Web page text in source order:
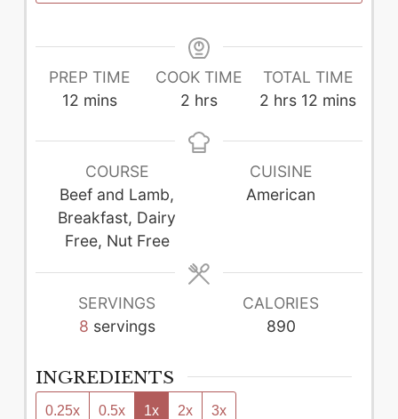
PREP TIME
12 minutes
mins
COOK TIME
2 hours
hrs
TOTAL TIME
2 hours
hrs 12 minutes
mins
COURSE
Beef and Lamb,
Breakfast, Dairy
Free, Nut Free
CUISINE
American
SERVINGS
8 servings
CALORIES
890
INGREDIENTS
0.25x 0.5x 1x 2x 3x